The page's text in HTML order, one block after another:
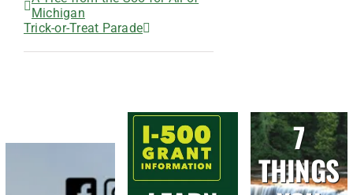
Michigan
Trick-or-Treat Parade
7
THINGS